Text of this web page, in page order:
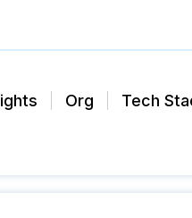
Org Tech